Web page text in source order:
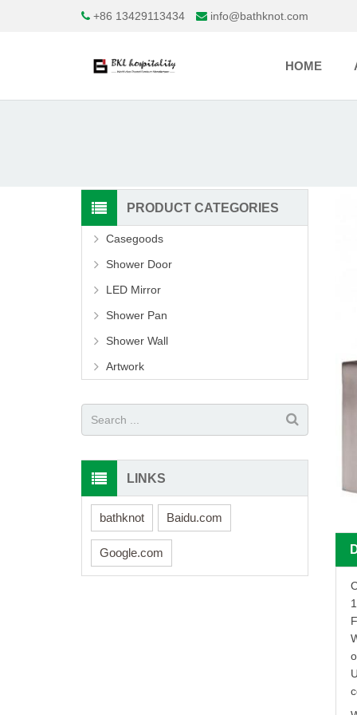
+86 13429113434 info@bathknot.com
HOME
PRODUCT CATEGORIES
Casegoods
Shower Door
LED Mirror
Shower Pan
Shower Wall
Artwork
LINKS
bathknot Baidu.com
Google.com